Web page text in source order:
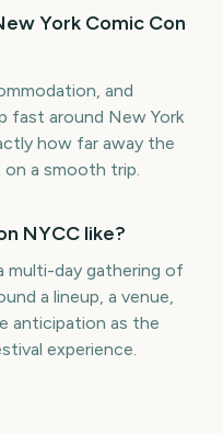
York Comic Con
and
fast around New York
how far away the
on a smooth trip.
NYCC like?
multi-day gathering of
a lineup, a venue,
anticipation as the
experience.